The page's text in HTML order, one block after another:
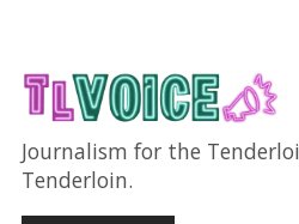
Journalism for the
Tenderloin.